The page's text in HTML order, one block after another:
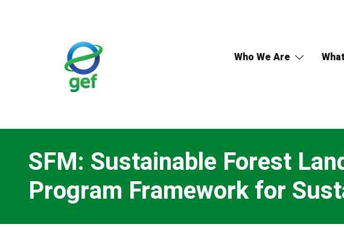
Who We Are
SFM: Sustainable Forest
Program Framework for